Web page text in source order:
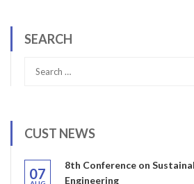
SEARCH
CUST NEWS
07
8th Conference on
Engineering